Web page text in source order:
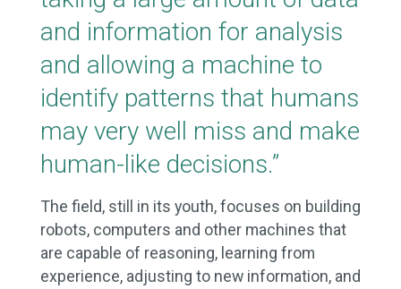
and information for analysis
and allowing a machine to
identify patterns that humans
may very well miss and make
human-like decisions.”
The field, still in its youth, focuses on building
robots, computers and other machines that
are capable of reasoning, learning from
experience, adjusting to new information, and